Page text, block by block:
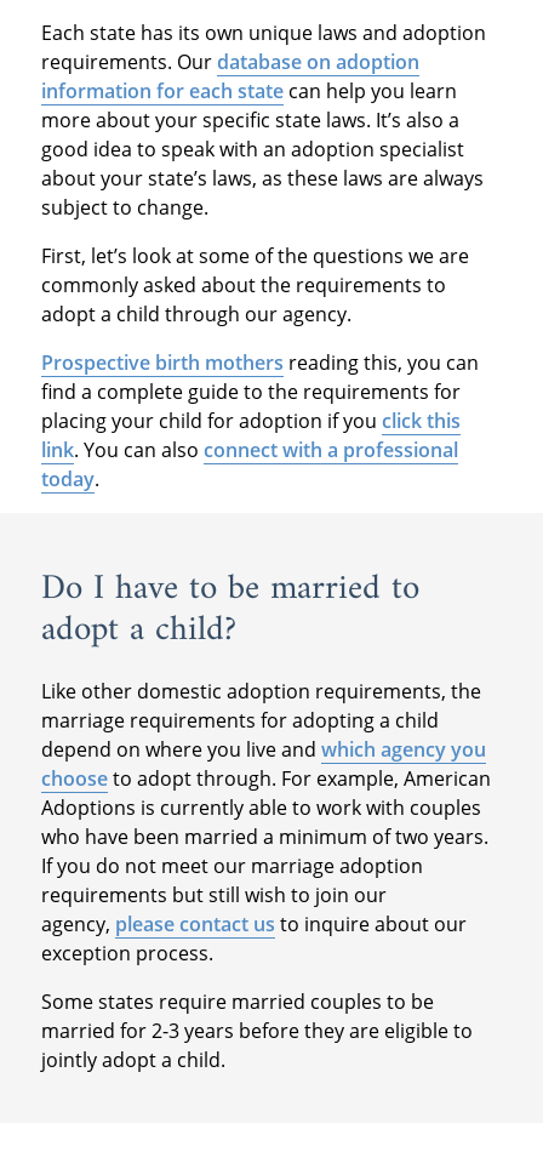
Each state has its own unique laws and adoption
requirements. Ourdatabase on adoption
information for each statecan help you learn
more about your specific state laws. It’s also a
good idea to speak with an adoption specialist
about your state’s laws, as these laws are always
subject to change.
First, let’s look at some of the questions we are
commonly asked about the requirements to
adopt a child through our agency.
Prospective birth mothers reading this, you can
find a complete guide to the requirements for
placing your child for adoption if you click this
link. You can also connect with a professional
today.
Do I have to be married to
adopt a child?
Like other domestic adoption requirements, the
marriage requirements for adopting a child
depend on where you live and which agency you
chooseto adopt through. For example, American
Adoptions is currently able to work with couples
who have been married a minimum of two years.
If you do not meet our marriage adoption
requirements but still wish to join our
agency, please contact us to inquire about our
exception process.
Some states require married couples to be
married for 2-3 years before they are eligible to
jointly adopt a child.